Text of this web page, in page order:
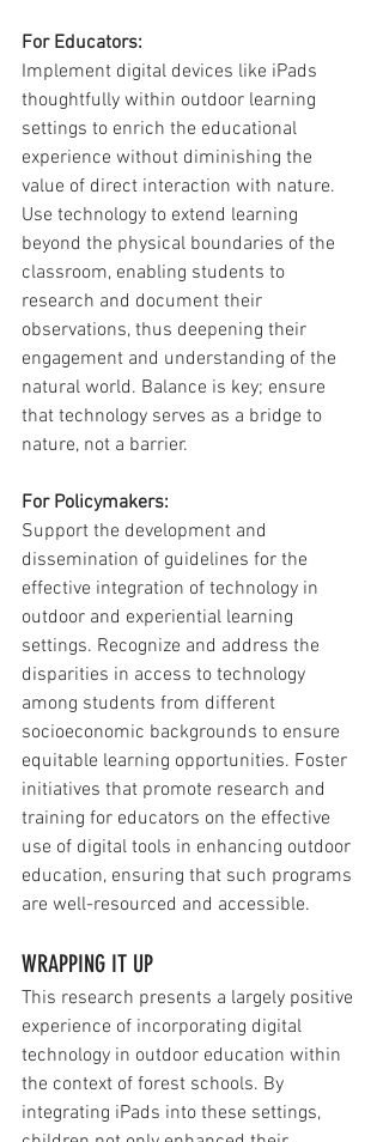
For Educators:
Implement digital devices like iPads
thoughtfully within outdoor learning
settings to enrich the educational
experience without diminishing the
value of direct interaction with nature.
Use technology to extend learning
beyond the physical boundaries of the
classroom, enabling students to
research and document their
observations, thus deepening their
engagement and understanding of the
natural world. Balance is key; ensure
that technology serves as a bridge to
nature, not a barrier.
For Policymakers:
Support the development and
dissemination of guidelines for the
effective integration of technology in
outdoor and experiential learning
settings. Recognize and address the
disparities in access to technology
among students from different
socioeconomic backgrounds to ensure
equitable learning opportunities. Foster
initiatives that promote research and
training for educators on the effective
use of digital tools in enhancing outdoor
education, ensuring that such programs
are well-resourced and accessible.
WRAPPING IT UP
This research presents a largely positive
experience of incorporating digital
technology in outdoor education within
the context of forest schools. By
integrating iPads into these settings,